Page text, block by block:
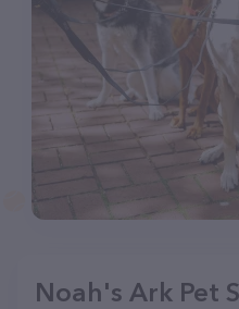
Noah's Ark Pet